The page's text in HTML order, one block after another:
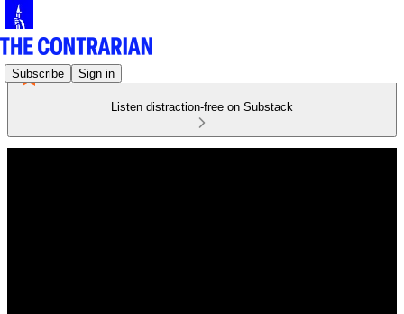
Subscribe Sign in
Listen distraction-free on Substack